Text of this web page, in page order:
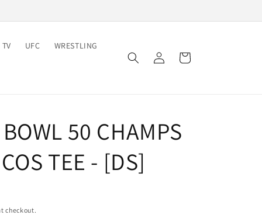
UFC WRESTLING
Log
in
Cart
50 CHAMPS
TEE - [DS]
checkout.